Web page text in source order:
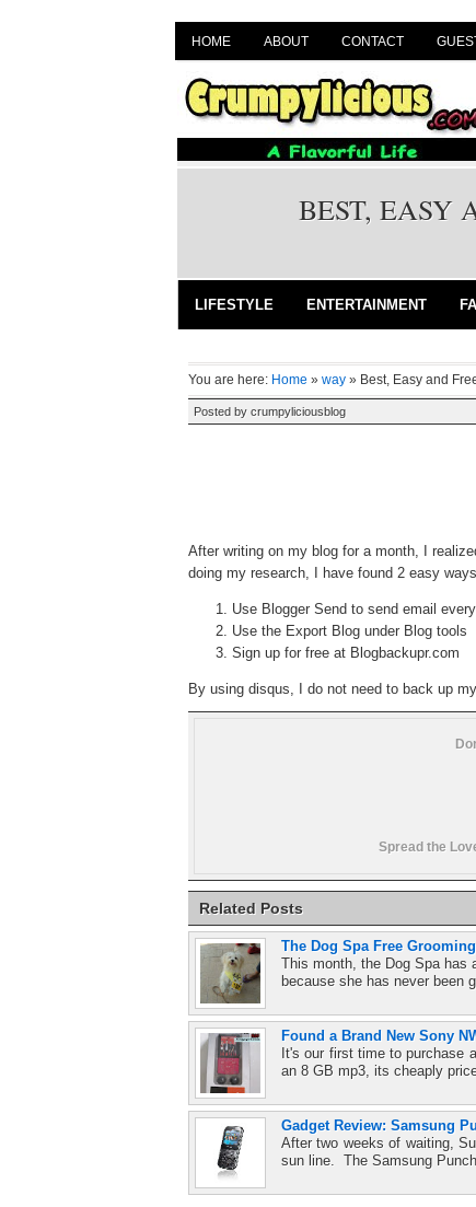
HOME ABOUT CONTACT
BEST, EASY
LIFESTYLE ENTERTAINMENT
You are here: Home » way » Best, Easy and
Posted by crumpyliciousblog
After writing on my blog for a month, I
doing my research, I have found 2 easy
Use Blogger Send to send email
Use the Export Blog under Blog tools
Sign up for free at Blogbackupr.com
By using disqus, I do not need to back up
Spread the
Related Posts
The Dog Spa Free
This month, the Dog Spa has
because she has never been
Found a Brand New Sony
It's our first time to purchase
an 8 GB mp3, its cheaply
Gadget Review: Samsung
After two weeks of waiting,
sun line. The Samsung